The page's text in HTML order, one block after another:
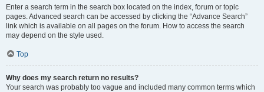
Enter a search term in the search box located on the index, forum or topic
pages. Advanced search can be accessed by clicking the “Advance Search”
link which is available on all pages on the forum. How to access the search
may depend on the style used.
Top
Why does my search return no results?
Your search was probably too vague and included many common terms which